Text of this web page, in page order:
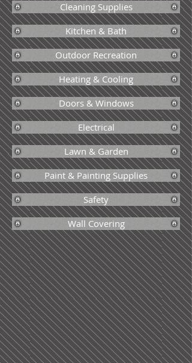
Cleaning Supplies
Kitchen & Bath
Outdoor Recreation
Heating & Cooling
Doors & Windows
Electrical
Lawn & Garden
Paint & Painting Supplies
Safety
Wall Covering